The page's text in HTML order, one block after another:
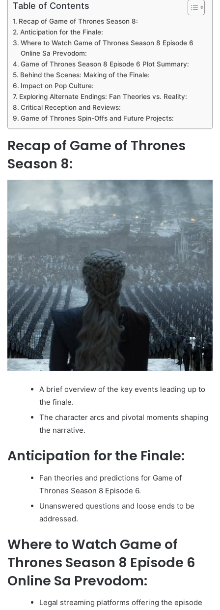
Table of Contents
Recap of Game of Thrones Season 8:
Anticipation for the Finale:
Where to Watch Game of Thrones Season 8 Episode 6
Online Sa Prevodom:
Game of Thrones Season 8 Episode 6 Plot Summary:
Behind the Scenes: Making of the Finale:
Impact on Pop Culture:
Exploring Alternate Endings: Fan Theories vs. Reality:
Critical Reception and Reviews:
Game of Thrones Spin-Offs and Future Projects:
Recap of Game of Thrones
Season 8:
A brief overview of the key events leading up to
the finale.
The character arcs and pivotal moments shaping
the narrative.
Anticipation for the Finale:
Fan theories and predictions for Game of
Thrones Season 8 Episode 6.
Unanswered questions and loose ends to be
addressed.
Where to Watch Game of
Thrones Season 8 Episode 6
Online Sa Prevodom:
Legal streaming platforms offering the episode